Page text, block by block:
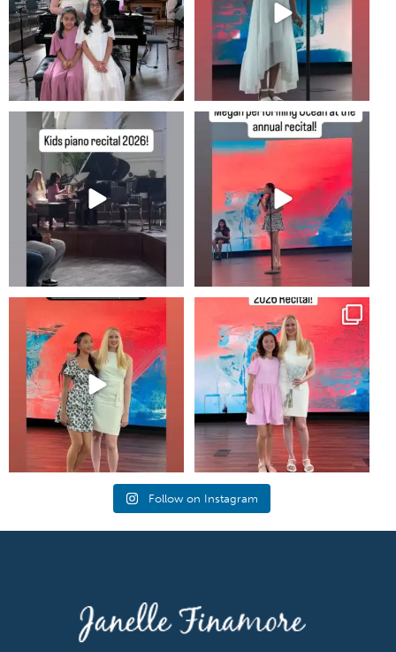
2 0 #newportbeachmom #piano
10 0
#piano #newportbeachmom
#pianolessons
5 0
Annual music recital at shepherds
grove in irvine!...
25 1
Follow on Instagram